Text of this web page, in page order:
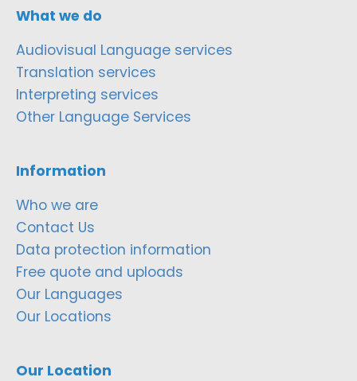
What we do
Audiovisual Language services
Translation services
Interpreting services
Other Language Services
Information
Who we are
Contact Us
Data protection information
Free quote and uploads
Our Languages
Our Locations
Our Location